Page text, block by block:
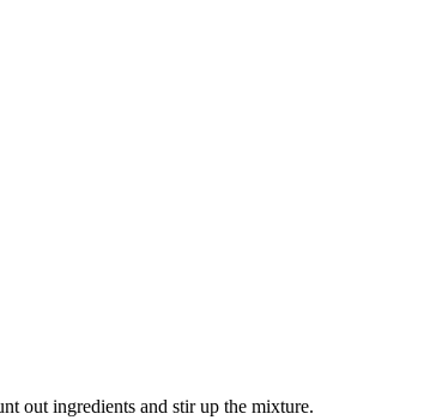
out ingredients and stir up the mixture.